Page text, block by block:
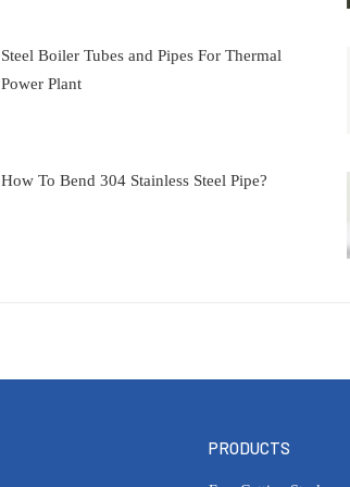
Steel Boiler Tubes and Pipes For Thermal
Power Plant
How To Bend 304 Stainless Steel Pipe?
PRODUCTS